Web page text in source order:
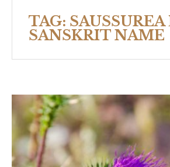
TAG: SAUSSUREA
SANSKRIT NAME